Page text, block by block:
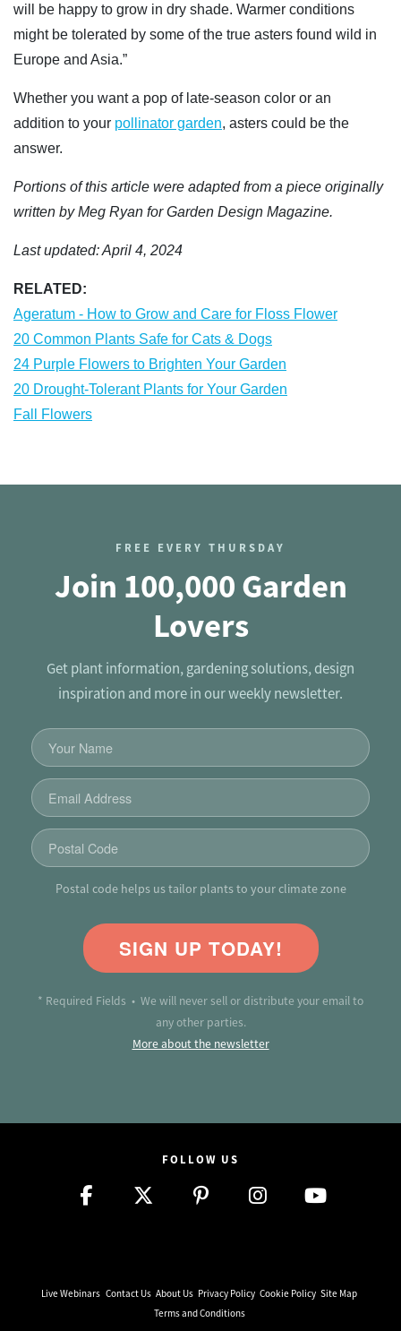
will be happy to grow in dry shade. Warmer conditions
might be tolerated by some of the true asters found wild in
Europe and Asia.”
Whether you want a pop of late-season color or an
addition to your pollinator garden, asters could be the
answer.
Portions of this article were adapted from a piece originally
written by Meg Ryan for Garden Design Magazine.
Last updated: April 4, 2024
RELATED:
Ageratum - How to Grow and Care for Floss Flower
20 Common Plants Safe for Cats & Dogs
24 Purple Flowers to Brighten Your Garden
20 Drought-Tolerant Plants for Your Garden
Fall Flowers
FREE EVERY THURSDAY
Join 100,000 Garden
Lovers
Get plant information, gardening solutions, design
inspiration and more in our weekly newsletter.
Postal code helps us tailor plants to your climate zone
SIGN UP TODAY!
* Required Fields • We will never sell or distribute your email to
any other parties.
More about the newsletter
FOLLOW US
Live Webinars Contact Us About Us Privacy Policy Cookie Policy Site Map
Terms and Conditions